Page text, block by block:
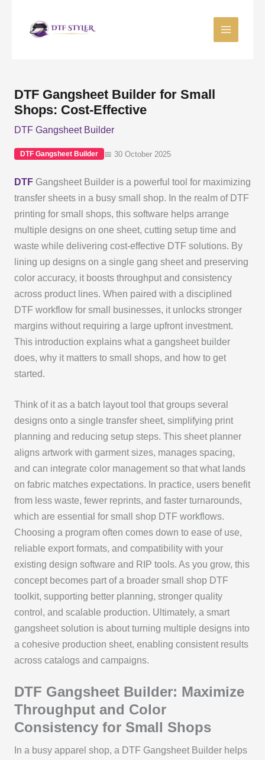
DTF Gangsheet Builder for Small
Shops: Cost-Effective
DTF Gangsheet Builder
DTF Gangsheet Builder 📅 30 October 2025
DTFGangsheet Builder is a powerful tool for maximizing
transfer sheets in a busy small shop. In the realm of DTF
printing for small shops, this software helps arrange
multiple designs on one sheet, cutting setup time and
waste while delivering cost-effective DTF solutions. By
lining up designs on a single gang sheet and preserving
color accuracy, it boosts throughput and consistency
across product lines. When paired with a disciplined
DTF workflow for small businesses, it unlocks stronger
margins without requiring a large upfront investment.
This introduction explains what a gangsheet builder
does, why it matters to small shops, and how to get
started.
Think of it as a batch layout tool that groups several
designs onto a single transfer sheet, simplifying print
planning and reducing setup steps. This sheet planner
aligns artwork with garment sizes, manages spacing,
and can integrate color management so that what lands
on fabric matches expectations. In practice, users benefit
from less waste, fewer reprints, and faster turnarounds,
which are essential for small shop DTF workflows.
Choosing a program often comes down to ease of use,
reliable export formats, and compatibility with your
existing design software and RIP tools. As you grow, this
concept becomes part of a broader small shop DTF
toolkit, supporting better planning, stronger quality
control, and scalable production. Ultimately, a smart
gangsheet solution is about turning multiple designs into
a cohesive production sheet, enabling consistent results
across catalogs and campaigns.
DTF Gangsheet Builder: Maximize
Throughput and Color
Consistency for Small Shops
In a busy apparel shop, a DTF Gangsheet Builder helps